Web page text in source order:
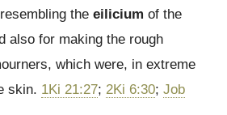
the eilicium of the
also for making the rough
which were, in extreme
skin. 1Ki 21:27; 2Ki 6:30; Job